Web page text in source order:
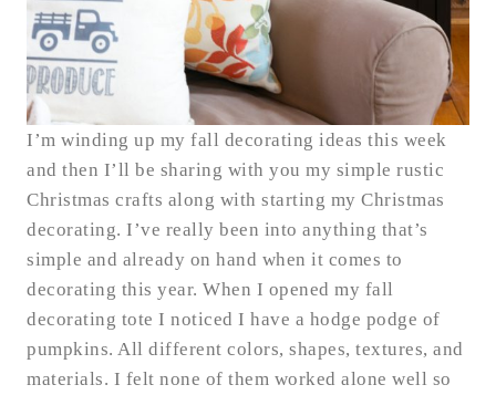
I’m winding up my fall decorating ideas this week
and then I’ll be sharing with you my simple rustic
Christmas crafts along with starting my Christmas
decorating. I’ve really been into anything that’s
simple and already on hand when it comes to
decorating this year. When I opened my fall
decorating tote I noticed I have a hodge podge of
pumpkins. All different colors, shapes, textures, and
materials. I felt none of them worked alone well so